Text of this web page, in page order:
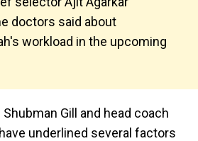
doctors said about
workload in the upcoming
Gill and head coach
underlined several factors